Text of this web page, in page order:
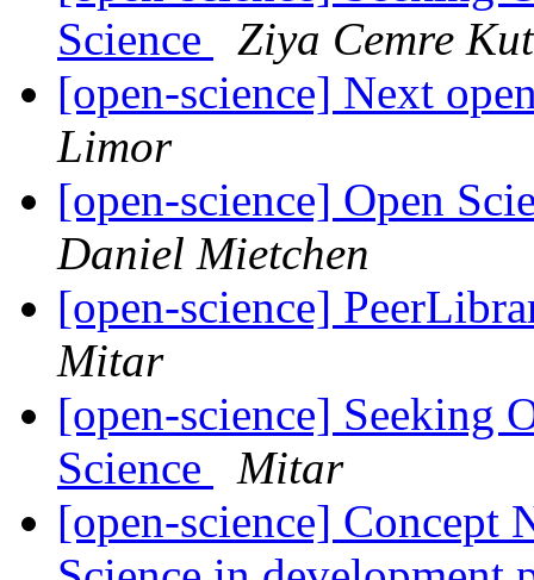
Science
Ziya Cemre
[open-science] Next
Limor
[open-science] Open
Daniel Mietchen
[open-science]
Mitar
[open-science] Seeking
Science
Mitar
[open-science] Concept